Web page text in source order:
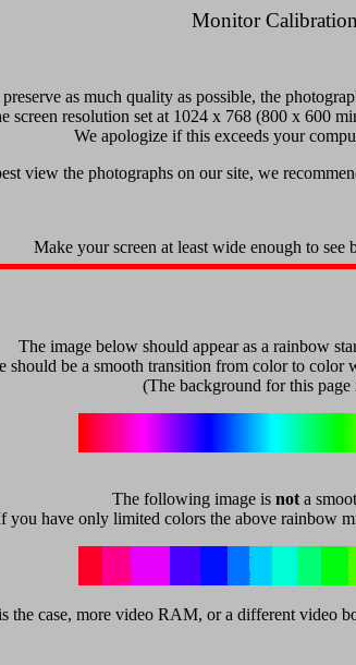
Monitor Calibration
as much quality as possible, the
screen resolution set at 1024 x 768 (800 x 600
We apologize if this exceeds your
view the photographs on our site, we
Make your screen at least wide enough to see
The image below should appear as a rainbow
should be a smooth transition from color to color
(The background for this page
The following image is nota
you have only limited colors the above rainbow
the case, more video RAM, or a different video